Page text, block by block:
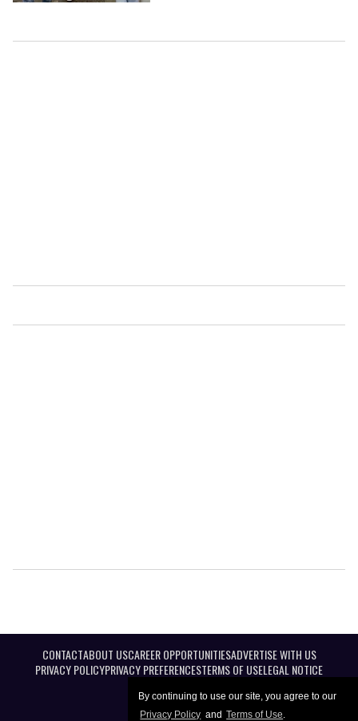
By continuing to use our site, you agree to our
Privacy Policy and Terms of Use.
CONTACTABOUT USCAREER OPPORTUNITIESADVERTISE WITH US
PRIVACY POLICYPRIVACY PREFERENCESTERMS OF USELEGAL NOTICE